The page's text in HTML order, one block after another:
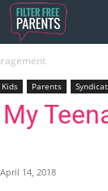
Kids Parents
April 14, 2018